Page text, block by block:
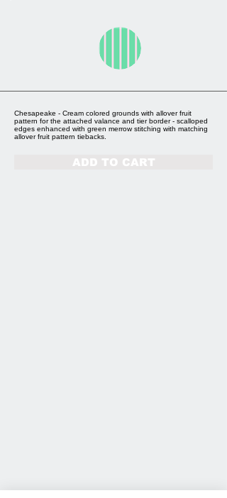
Chesapeake - Cream colored grounds with allover fruit
pattern for the attached valance and tier border - scalloped
edges enhanced with green merrow stitching with matching
allover fruit pattern tiebacks.
ADD TO CART